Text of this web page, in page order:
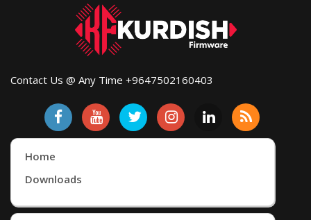
Contact Us @ Any Time +9647502160403
Home
Downloads